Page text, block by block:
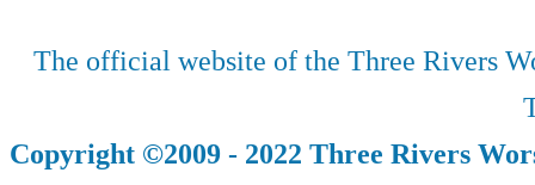
The official website of the Three Rivers
Copyright ©2009 - 2022 Three Rivers